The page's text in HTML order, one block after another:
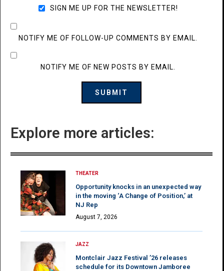
SIGN ME UP FOR THE NEWSLETTER!
NOTIFY ME OF FOLLOW-UP COMMENTS BY EMAIL.
NOTIFY ME OF NEW POSTS BY EMAIL.
Explore more articles:
THEATER
Opportunity knocks in an unexpected way
in the moving ‘A Change of Position,’ at
NJ Rep
August 7, 2026
JAZZ
Montclair Jazz Festival ’26 releases
schedule for its Downtown Jamboree